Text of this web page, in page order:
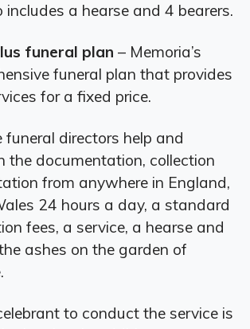
includes a hearse and 4 bearers.
funeral plan – Memoria’s
funeral plan that provides
for a fixed price.
funeral directors help and
the documentation, collection
from anywhere in England,
24 hours a day, a standard
fees, a service, a hearse and
ashes on the garden of
to conduct the service is